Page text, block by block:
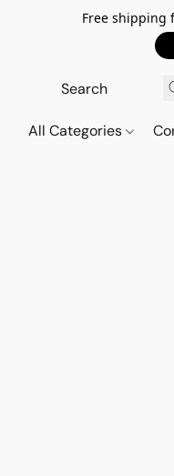
Free shipping
All Categories